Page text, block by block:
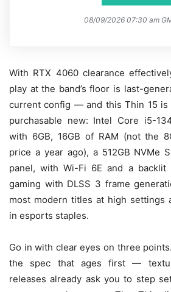
08/09/2026 07:30 am
With RTX 4060 clearance
play at the band’s floor is last-
current config — and this Thin 15 is
purchasable new: Intel Core i5-
with 6GB, 16GB of RAM (not the
price a year ago), a 512GB NVMe
panel, with Wi-Fi 6E and a backlit
gaming with DLSS 3 frame
most modern titles at high settings
in esports staples.
Go in with clear eyes on three
the spec that ages first —
releases already ask you to step